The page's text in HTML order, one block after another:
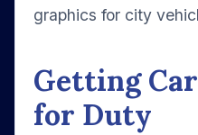
graphics for city
Getting Car
for Duty